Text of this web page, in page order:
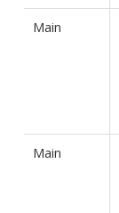
Main
Main